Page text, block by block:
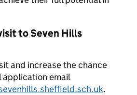
to Seven Hills
and increase the chance
application email
.